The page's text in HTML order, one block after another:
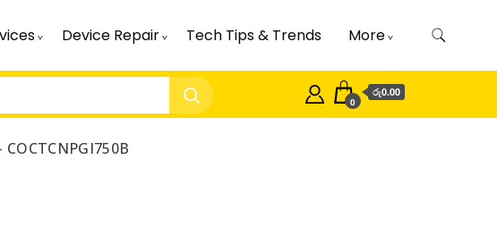
Device Repair Tech Tips & Trends More
0
රු0.00